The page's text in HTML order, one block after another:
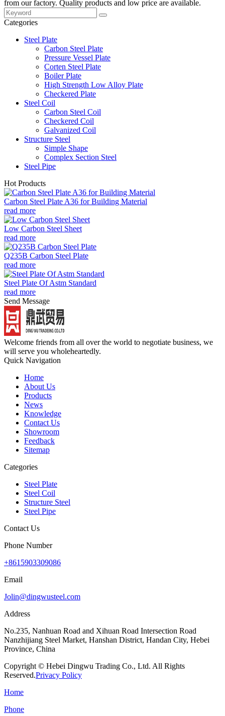
from our factory. Quality products and low price are available.
Categories
Steel Plate
Carbon Steel Plate
Pressure Vessel Plate
Corten Steel Plate
Boiler Plate
High Strength Low Alloy Plate
Checkered Plate
Steel Coil
Carbon Steel Coil
Checkered Coil
Galvanized Coil
Structure Steel
Simple Shape
Complex Section Steel
Steel Pipe
Hot Products
Carbon Steel Plate A36 for Building Material
read more
Low Carbon Steel Sheet
read more
Q235B Carbon Steel Plate
read more
Steel Plate Of Astm Standard
read more
Send Message
Welcome friends from all over the world to negotiate business, we
will serve you wholeheartedly.
Quick Navigation
Home
About Us
Products
News
Knowledge
Contact Us
Showroom
Feedback
Sitemap
Categories
Steel Plate
Steel Coil
Structure Steel
Steel Pipe
Contact Us
Phone Number
+8615903309086
Email
Jolin@dingwusteel.com
Address
No.235, Nanhuan Road and Xihuan Road Intersection Road
Nanzhijiang Steel Market, Hanshan District, Handan City, Hebei
Province, China
Copyright © Hebei Dingwu Trading Co., Ltd. All Rights
Reserved.Privacy Policy
Home
Phone